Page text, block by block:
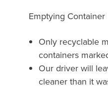
Emptying Container
Only recyclable
containers
Our driver will
cleaner than it